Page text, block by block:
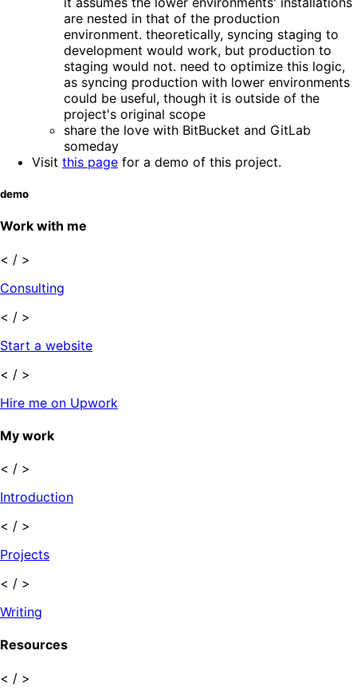
are nested in that of the production
environment. theoretically, syncing staging to
development would work, but production to
staging would not. need to optimize this logic,
as syncing production with lower environments
could be useful, though it is outside of the
project's original scope
share the love with BitBucket and GitLab
someday
Visit this page for a demo of this project.
demo
Work with me
< / >
Consulting
< / >
Start a website
< / >
Hire me on Upwork
My work
< / >
Introduction
< / >
Projects
< / >
Writing
Resources
< / >